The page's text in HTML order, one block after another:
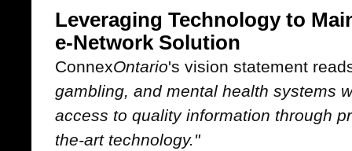
Leveraging Technology to
e-Network Solution
ConnexOntario's vision statement
gambling, and mental health systems
access to quality information through
the-art technology."